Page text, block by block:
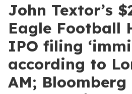
John Textor’s
Eagle Football
IPO filing
according to
AM;